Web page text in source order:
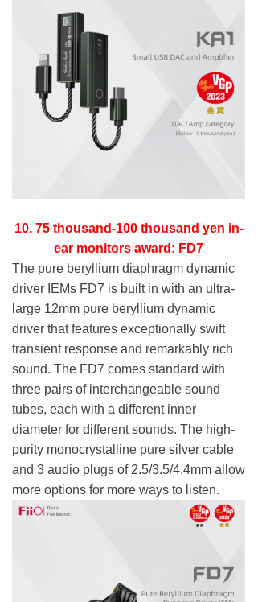
10. 75 thousand-100 thousand yen in-
ear monitors award: FD7
The pure beryllium diaphragm dynamic
driver IEMs FD7 is built in with an ultra-
large 12mm pure beryllium dynamic
driver that features exceptionally swift
transient response and remarkably rich
sound. The FD7 comes standard with
three pairs of interchangeable sound
tubes, each with a different inner
diameter for different sounds. The high-
purity monocrystalline pure silver cable
and 3 audio plugs of 2.5/3.5/4.4mm allow
more options for more ways to listen.